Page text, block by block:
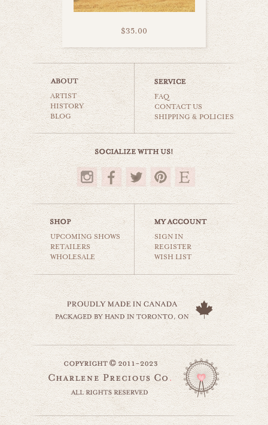
$35.00
corn field
countryside
$35.00
barnhouse solitude
countryside
ARTIST
HISTORY
BLOG
FAQ
CONTACT US
SHIPPING & POLICIES
UPCOMING SHOWS
RETAILERS
WHOLESALE
SIGN IN
REGISTER
WISH LIST